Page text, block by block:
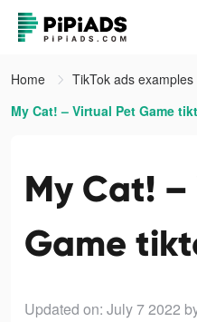
Home
TikTok ads examples
My Cat! – Virtual Pet Game
My Cat!
Game
Updated on: July 7 2022